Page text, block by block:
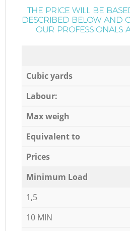
THE PRICE WILL BE
DESCRIBED BELOW AND
OUR PROFESSIONALS
Cubic yards
Labour:
Max weigh
Equivalent to
Prices
Minimum Load
1,5
10 MIN